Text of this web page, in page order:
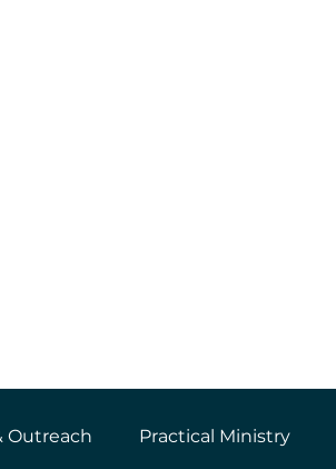
Outreach Practical Ministry